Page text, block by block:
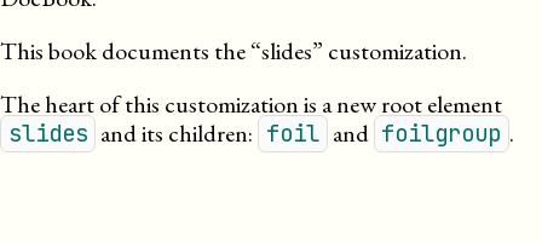
This book documents the “slides” customization.
The heart of this customization is a new root element
slides and its children: foil and foilgroup .